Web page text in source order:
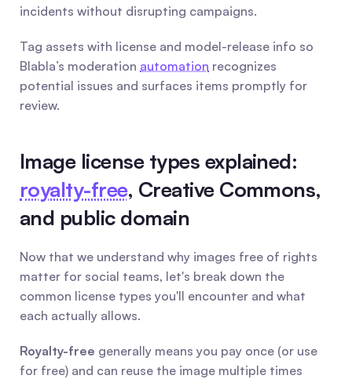
incidents without disrupting campaigns.
Tag assets with license and model-release info so
Blabla’s moderation automation recognizes
potential issues and surfaces items promptly for
review.
royalty-free, Creative Commons,
and public domain
Now that we understand why images free of rights
matter for social teams, let's break down the
common license types you'll encounter and what
each actually allows.
Royalty-free generally means you pay once (or use
for free) and can reuse the image multiple times